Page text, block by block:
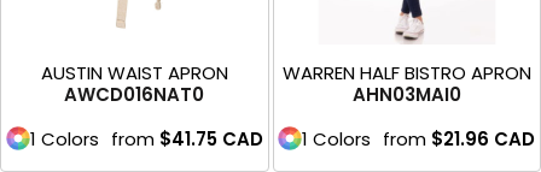
AUSTIN WAIST APRON
AWCD016NAT0
1 Colors from $41.75 CAD
WARREN HALF BISTRO APRON
AHN03MAI0
1 Colors from $21.96 CAD